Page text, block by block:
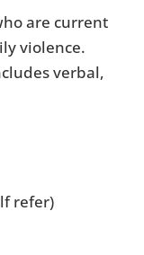
are current
violence.
verbal,
refer)